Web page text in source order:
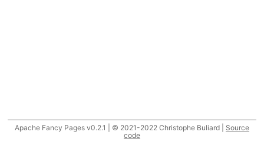
Apache Fancy Pages v0.2.1 | © 2021-2022 Christophe Buliard | Source
code